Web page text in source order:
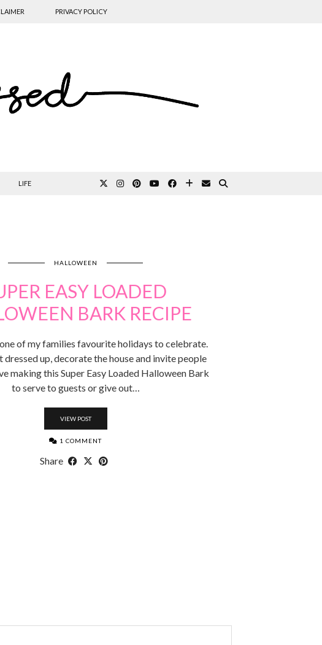
PRIVACY POLICY
LIFE
HALLOWEEN
EASY LOADED
BARK RECIPE
of my families favourite holidays to celebrate.
up, decorate the house and invite people
making this Super Easy Loaded Halloween Bark
to serve to guests or give out…
VIEW POST
1 COMMENT
Share